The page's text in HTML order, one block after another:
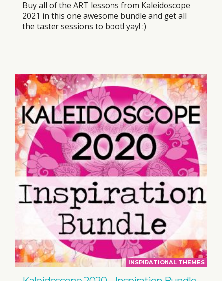
Buy all of the ART lessons from Kaleidoscope
2021 in this one awesome bundle and get all
the taster sessions to boot! yay! :)
INSPIRATIONAL THEMES